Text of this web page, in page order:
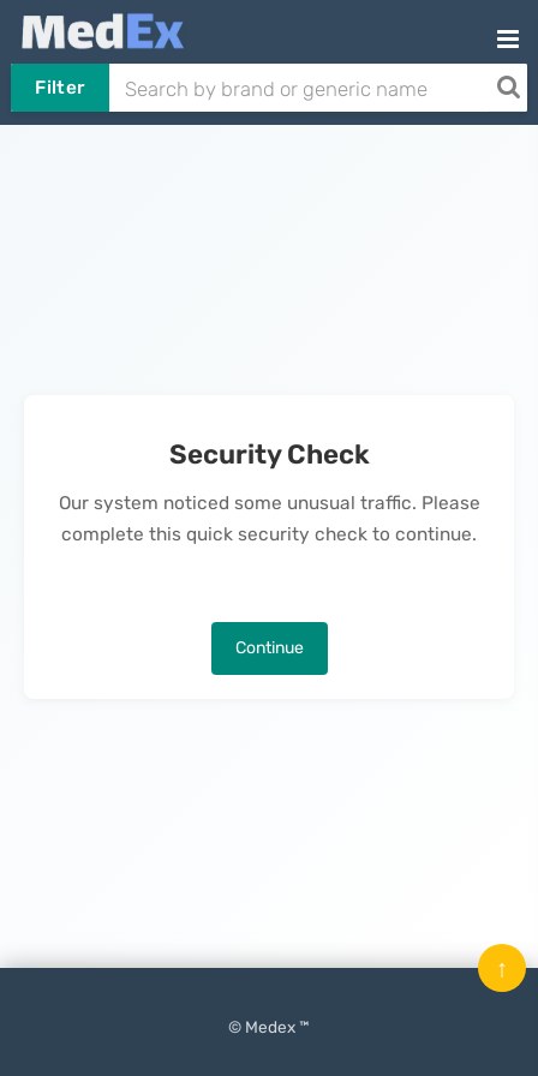
Filter
Security Check
Our system noticed some unusual traffic. Please
complete this quick security check to continue.
Continue
© Medex ™
↑